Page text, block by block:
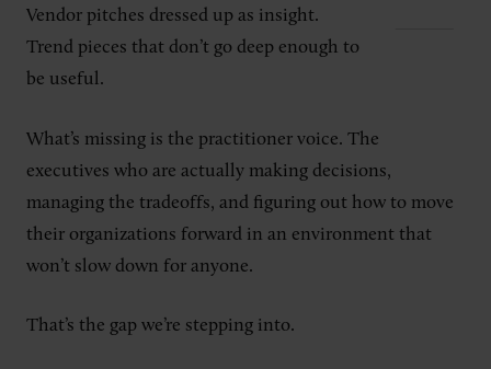
Vendor pitches dressed up as insight.
Trend pieces that don’t go deep enough to
be useful.
What’s missing is the practitioner voice. The
executives who are actually making decisions,
managing the tradeoffs, and figuring out how to move
their organizations forward in an environment that
won’t slow down for anyone.
That’s the gap we’re stepping into.